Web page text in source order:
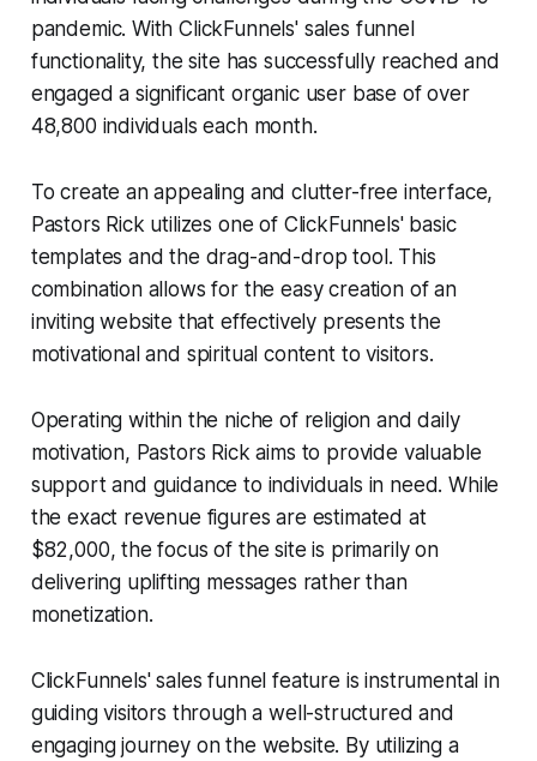
pandemic. With ClickFunnels' sales funnel
functionality, the site has successfully reached and
engaged a significant organic user base of over
48,800 individuals each month.
To create an appealing and clutter-free interface,
Pastors Rick utilizes one of ClickFunnels' basic
templates and the drag-and-drop tool. This
combination allows for the easy creation of an
inviting website that effectively presents the
motivational and spiritual content to visitors.
Operating within the niche of religion and daily
motivation, Pastors Rick aims to provide valuable
support and guidance to individuals in need. While
the exact revenue figures are estimated at
$82,000, the focus of the site is primarily on
delivering uplifting messages rather than
monetization.
ClickFunnels' sales funnel feature is instrumental in
guiding visitors through a well-structured and
engaging journey on the website. By utilizing a